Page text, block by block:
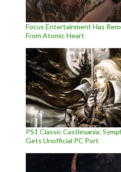
Focus Entertainment Has
From Atomic Heart
PS1 Classic Castlevania:
Gets Unofficial PC Port